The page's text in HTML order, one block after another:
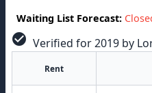
Waiting List Forecast:
check_circle Verified for 2019 by
Rent